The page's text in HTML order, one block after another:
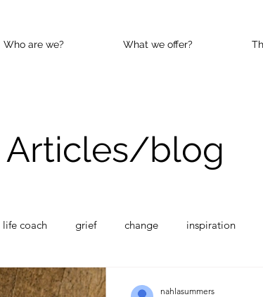
Who are we? What we offer?
Articles/blog
life coach grief change inspiration
Happy kindness
nahlasummers